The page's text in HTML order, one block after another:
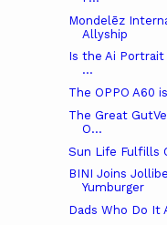
Mondelēz
Allyship
Is the Ai Portrait
...
The OPPO A60
The Great
O...
Sun Life Fulfills
BINI Joins
Yumburger
Dads Who Do It